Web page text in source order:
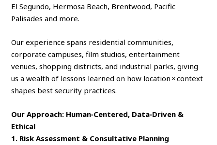
El Segundo, Hermosa Beach, Brentwood, Pacific
Palisades and more.
Our experience spans residential communities,
corporate campuses, film studios, entertainment
venues, shopping districts, and industrial parks, giving
us a wealth of lessons learned on how location × context
shapes best security practices.
Our Approach: Human‑Centered, Data‑Driven &
Ethical
1. Risk Assessment & Consultative Planning